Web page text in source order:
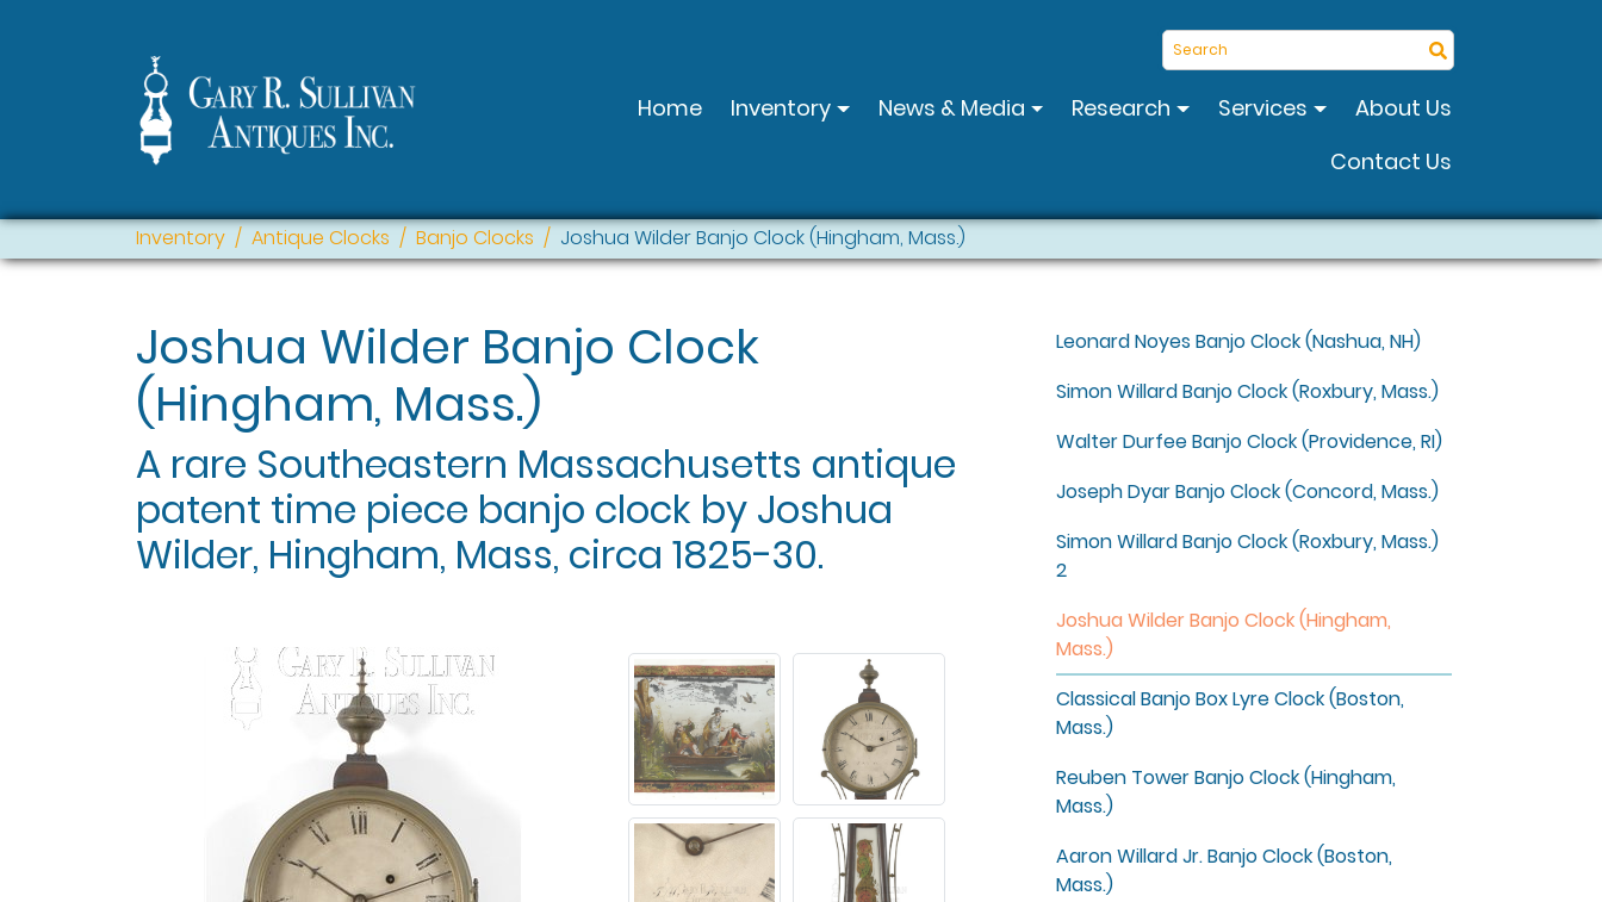
Search
Home Inventory News & Media Research Services
About Us
Contact Us
Inventory Antique Clocks Banjo Clocks Joshua Wilder Banjo Clock (Hingham, Mass.)
Joshua Wilder Banjo Clock
(Hingham, Mass.)
A rare Southeastern Massachusetts antique
patent time piece banjo clock by Joshua
Wilder, Hingham, Mass, circa 1825-30.
Leonard Noyes Banjo Clock (Nashua, NH)
Simon Willard Banjo Clock (Roxbury, Mass.)
Walter Durfee Banjo Clock (Providence, RI)
Joseph Dyar Banjo Clock (Concord, Mass.)
Simon Willard Banjo Clock (Roxbury, Mass.)
2
Joshua Wilder Banjo Clock (Hingham,
Mass.)
Classical Banjo Box Lyre Clock (Boston,
Mass.)
Reuben Tower Banjo Clock (Hingham,
Mass.)
Aaron Willard Jr. Banjo Clock (Boston,
Mass.)